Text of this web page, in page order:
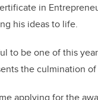
in
his ideas to life.
to be one of this
the culmination of